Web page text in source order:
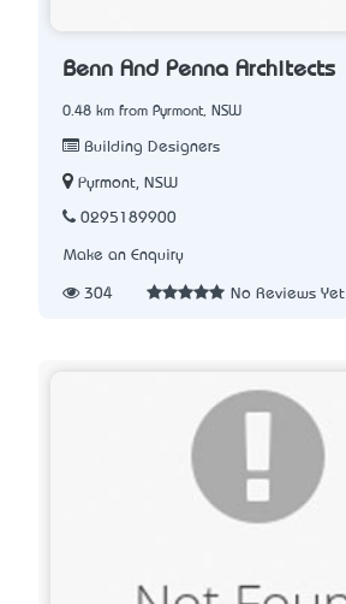
Benn And Penna Architects
0.48 km from Pyrmont, NSW
Building Designers
Pyrmont, NSW
0295189900
Make an Enquiry
304 No Reviews Yet